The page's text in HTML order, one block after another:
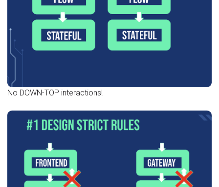
No DOWN-TOP interactions!